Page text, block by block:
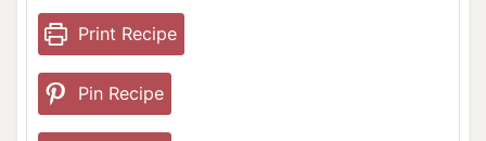
Print Recipe
Pin Recipe